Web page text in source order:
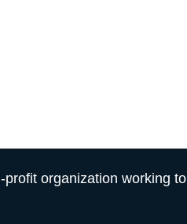
organization working